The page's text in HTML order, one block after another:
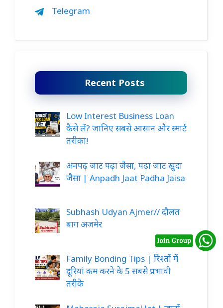
Telegram
Recent Posts
Low Interest Business Loan
कैसे लें? जानिए सबसे आसान और स्मार्ट
तरीका!
अनपढ़ जाट पढ़ा जैसा, पढ़ा जाट खुदा
जैसा | Anpadh Jaat Padha Jaisa
Subhash Udyan Ajmer// दौलत
बाग अजमेर
Family Bonding Tips | रिश्तों में
दूरियां कम करने के 5 सबसे प्रभावी
तरीके